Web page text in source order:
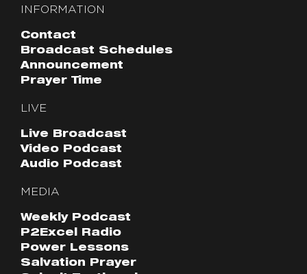
INFORMATION
Contact
Broadcast Schedules
Announcement
Prayer Time
LIVE
Live Broadcast
Video Podcast
Audio Podcast
MEDIA
Weekly Podcast
P2Excel Radio
Power Lessons
Salvation Prayer